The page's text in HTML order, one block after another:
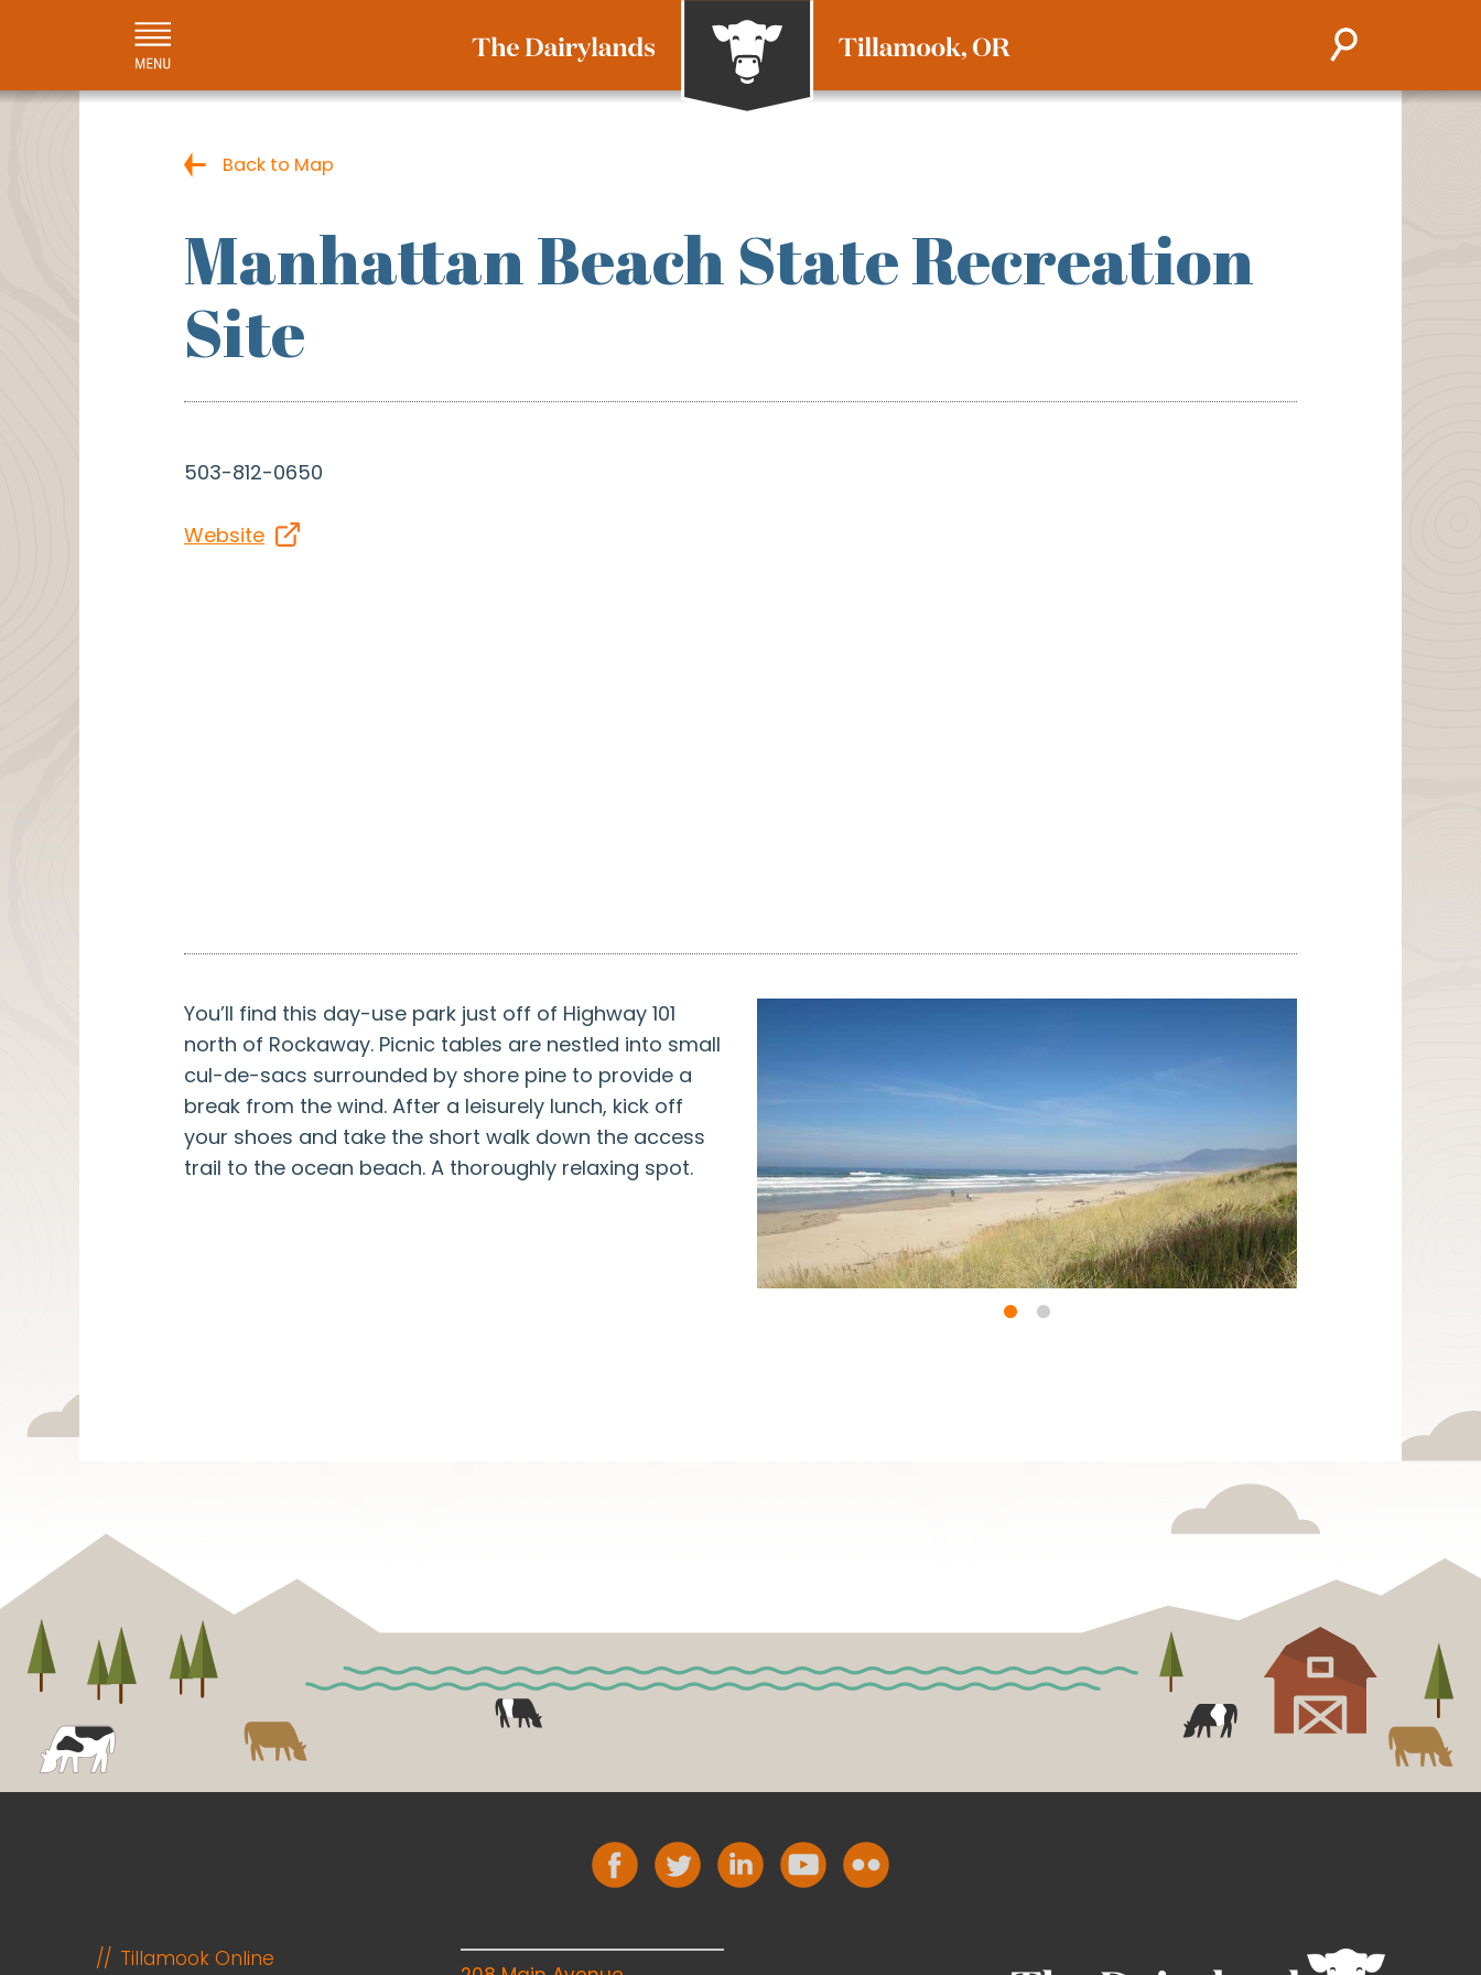
Back to Map
Manhattan Beach State Recreation
Site
503-812-0650
Website
You’ll find this day-use park just off of Highway 101
north of Rockaway. Picnic tables are nestled into small
cul-de-sacs surrounded by shore pine to provide a
break from the wind. After a leisurely lunch, kick off
your shoes and take the short walk down the access
trail to the ocean beach. A thoroughly relaxing spot.
Tillamook Online